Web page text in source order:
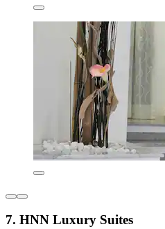
7. HNN Luxury Suites